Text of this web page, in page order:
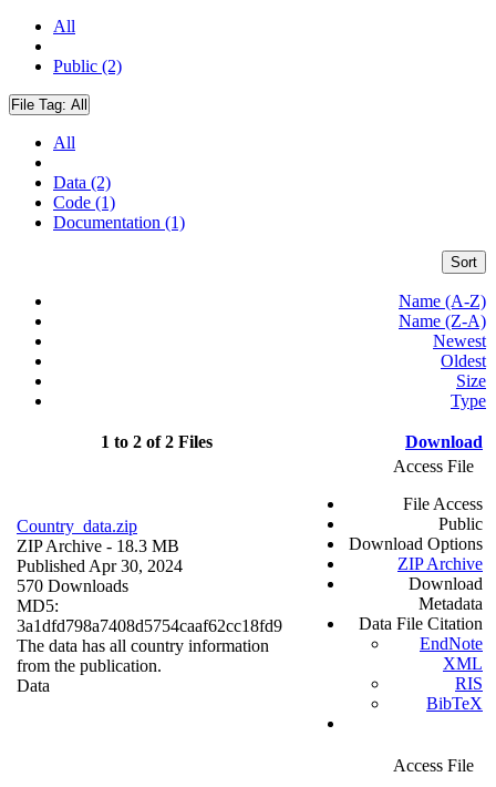
All
Public (2)
File Tag: All
All
Data (2)
Code (1)
Documentation (1)
Sort
Name (A-Z)
Name (Z-A)
Newest
Oldest
Size
Type
1 to 2 of 2 Files Download
Country_data.zip
ZIP Archive - 18.3 MB
Published Apr 30, 2024
570 Downloads
MD5:
3a1dfd798a7408d5754caaf62cc18fd9
The data has all country information
from the publication.
Data
Access File
File Access
Public
Download Options
ZIP Archive
Download
Metadata
Data File Citation
EndNote
XML
RIS
BibTeX
Access File